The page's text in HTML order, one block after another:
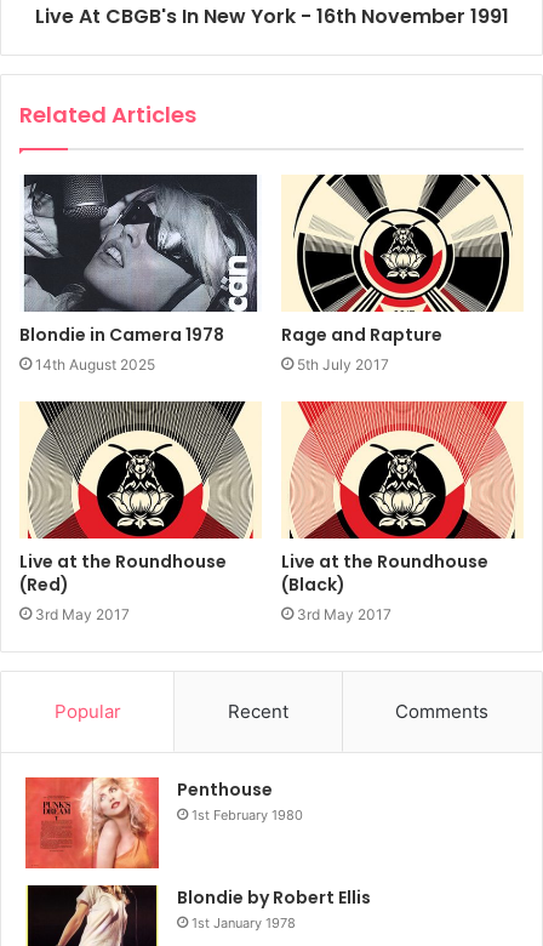
Live At CBGB's In New York - 16th November 1991
Related Articles
Blondie in Camera 1978
14th August 2025
Rage and Rapture
5th July 2017
Live at the Roundhouse
(Red)
3rd May 2017
Live at the Roundhouse
(Black)
3rd May 2017
Popular Recent Comments
Penthouse
1st February 1980
Blondie by Robert Ellis
1st January 1978